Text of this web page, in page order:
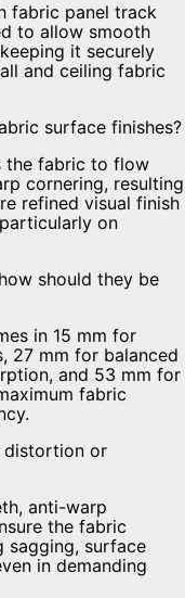
fabric panel track
to allow smooth
it securely
and ceiling fabric
surface finishes?
the fabric to flow
cornering, resulting
refined visual finish
on
should they be
in 15 mm for
27 mm for balanced
and 53 mm for
fabric
distortion or
anti-warp
the fabric
sagging, surface
in demanding